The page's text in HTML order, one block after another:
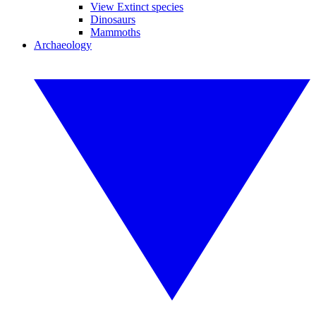
View Extinct species
Dinosaurs
Mammoths
Archaeology